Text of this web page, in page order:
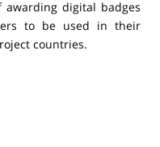
digital badges
to be used in their
countries.